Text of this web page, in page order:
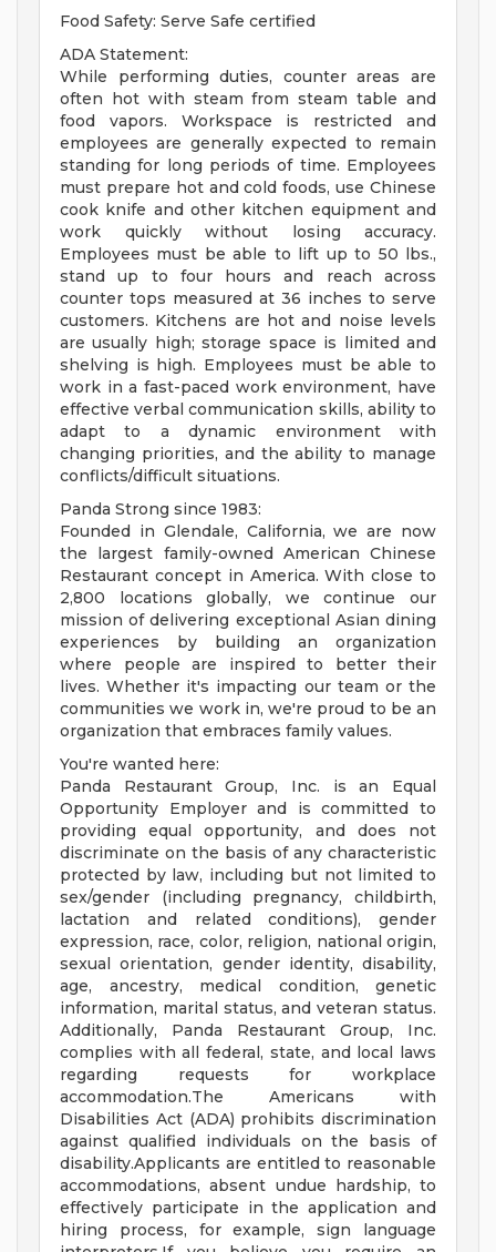
Food Safety: Serve Safe certified
ADA Statement:
While performing duties, counter areas are
often hot with steam from steam table and
food vapors. Workspace is restricted and
employees are generally expected to remain
standing for long periods of time. Employees
must prepare hot and cold foods, use Chinese
cook knife and other kitchen equipment and
work quickly without losing accuracy.
Employees must be able to lift up to 50 lbs.,
stand up to four hours and reach across
counter tops measured at 36 inches to serve
customers. Kitchens are hot and noise levels
are usually high; storage space is limited and
shelving is high. Employees must be able to
work in a fast-paced work environment, have
effective verbal communication skills, ability to
adapt to a dynamic environment with
changing priorities, and the ability to manage
conflicts/difficult situations.
Panda Strong since 1983:
Founded in Glendale, California, we are now
the largest family-owned American Chinese
Restaurant concept in America. With close to
2,800 locations globally, we continue our
mission of delivering exceptional Asian dining
experiences by building an organization
where people are inspired to better their
lives. Whether it's impacting our team or the
communities we work in, we're proud to be an
organization that embraces family values.
You're wanted here:
Panda Restaurant Group, Inc. is an Equal
Opportunity Employer and is committed to
providing equal opportunity, and does not
discriminate on the basis of any characteristic
protected by law, including but not limited to
sex/gender (including pregnancy, childbirth,
lactation and related conditions), gender
expression, race, color, religion, national origin,
sexual orientation, gender identity, disability,
age, ancestry, medical condition, genetic
information, marital status, and veteran status.
Additionally, Panda Restaurant Group, Inc.
complies with all federal, state, and local laws
regarding requests for workplace
accommodation.The Americans with
Disabilities Act (ADA) prohibits discrimination
against qualified individuals on the basis of
disability.Applicants are entitled to reasonable
accommodations, absent undue hardship, to
effectively participate in the application and
hiring process, for example, sign language